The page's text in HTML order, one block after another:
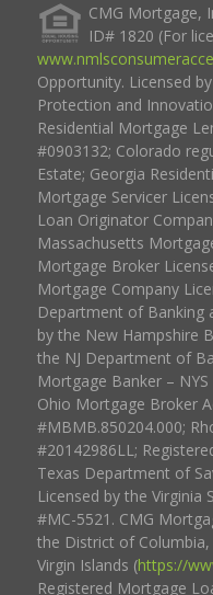
CMG Mortgage,
ID# 1820 (For
Opportunity. Licensed
Protection and
Residential Mortgage
#0903132; Colorado
Estate; Georgia
Mortgage Servicer
Loan Originator
Massachusetts
Mortgage Broker
Mortgage Company
Department of Banking
by the New Hampshire
the NJ Department of
Mortgage Banker –
Ohio Mortgage Broker
#MBMB.850204.000;
#20142986LL;
Texas Department of
Licensed by the
#MC-5521. CMG
the District of
Virgin Islands (https://
Registered Mortgage